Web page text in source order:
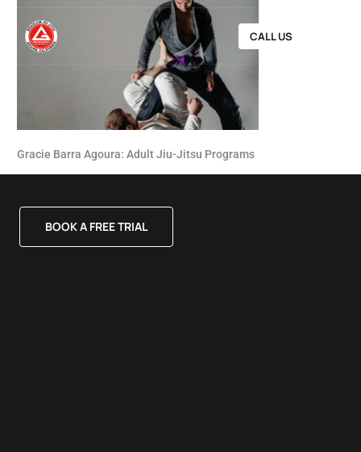
CALL US
Gracie Barra Agoura: Adult Jiu-Jitsu Programs
BOOK A FREE TRIAL